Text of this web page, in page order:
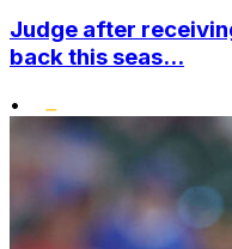
Judge after
back this seas...
•